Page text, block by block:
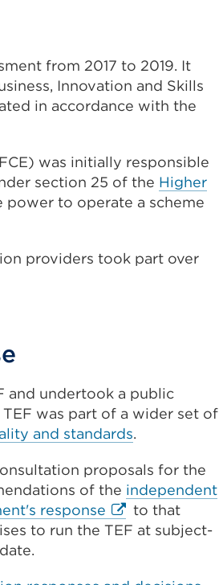
from 2017 to 2019. It
Innovation and Skills
in accordance with the
was initially responsible
section 25 of the Higher
power to operate a scheme
providers took part over
and undertook a public
was part of a wider set of
and standards.
proposals for the
of the independent
response External
link
to that
to run the TEF at subject-